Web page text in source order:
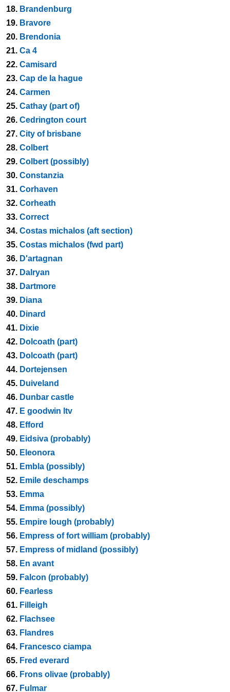
18. Brandenburg
19. Bravore
20. Brendonia
21. Ca 4
22. Camisard
23. Cap de la hague
24. Carmen
25. Cathay (part of)
26. Cedrington court
27. City of brisbane
28. Colbert
29. Colbert (possibly)
30. Constanzia
31. Corhaven
32. Corheath
33. Correct
34. Costas michalos (aft section)
35. Costas michalos (fwd part)
36. D'artagnan
37. Dalryan
38. Dartmore
39. Diana
40. Dinard
41. Dixie
42. Dolcoath (part)
43. Dolcoath (part)
44. Dortejensen
45. Duiveland
46. Dunbar castle
47. E goodwin ltv
48. Efford
49. Eidsiva (probably)
50. Eleonora
51. Embla (possibly)
52. Emile deschamps
53. Emma
54. Emma (possibly)
55. Empire lough (probably)
56. Empress of fort william (probably)
57. Empress of midland (possibly)
58. En avant
59. Falcon (probably)
60. Fearless
61. Filleigh
62. Flachsee
63. Flandres
64. Francesco ciampa
65. Fred everard
66. Frons olivae (probably)
67. Fulmar